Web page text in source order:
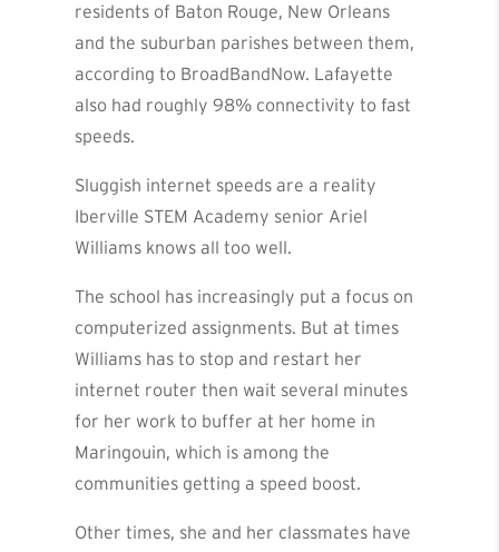
residents of Baton Rouge, New Orleans
and the suburban parishes between them,
according to BroadBandNow. Lafayette
also had roughly 98% connectivity to fast
speeds.
Sluggish internet speeds are a reality
Iberville STEM Academy senior Ariel
Williams knows all too well.
The school has increasingly put a focus on
computerized assignments. But at times
Williams has to stop and restart her
internet router then wait several minutes
for her work to buffer at her home in
Maringouin, which is among the
communities getting a speed boost.
Other times, she and her classmates have